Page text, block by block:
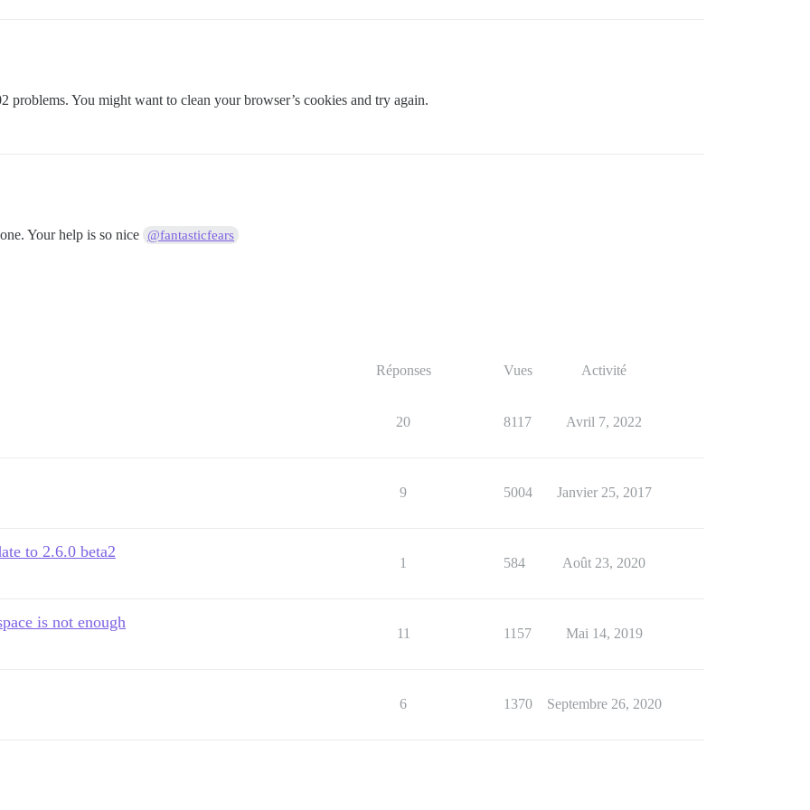
You might want to clean your browser’s cookies and try again.
Your help is so nice @fantasticfears
Réponses Vues Activité
20 8117 Avril 7, 2022
9 5004 Janvier 25, 2017
to 2.6.0 beta2
1 584 Août 23, 2020
is not enough
11 1157 Mai 14, 2019
6 1370 Septembre 26, 2020